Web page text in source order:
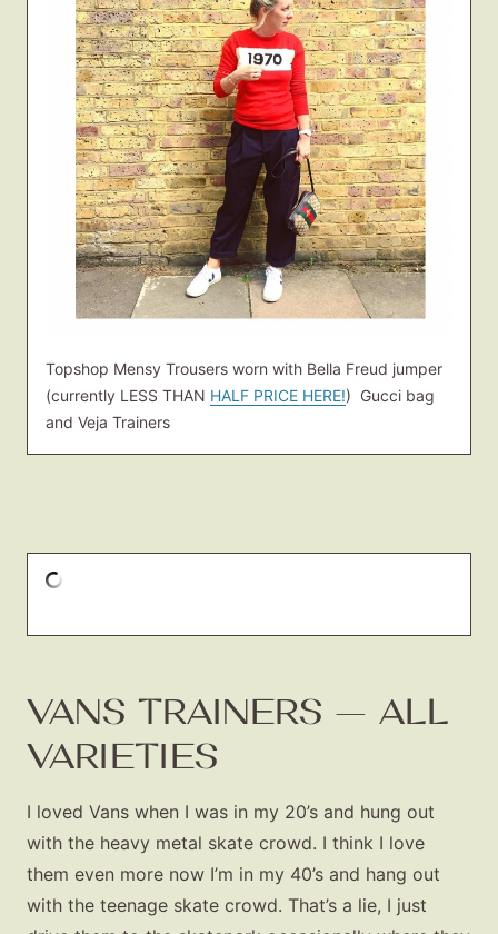
Topshop Mensy Trousers worn with Bella Freud jumper
(currently LESS THAN HALF PRICE HERE!) Gucci bag
and Veja Trainers
VANS TRAINERS — ALL
VARIETIES
I loved Vans when I was in my 20’s and hung out
with the heavy metal skate crowd. I think I love
them even more now I’m in my 40’s and hang out
with the teenage skate crowd. That’s a lie, I just